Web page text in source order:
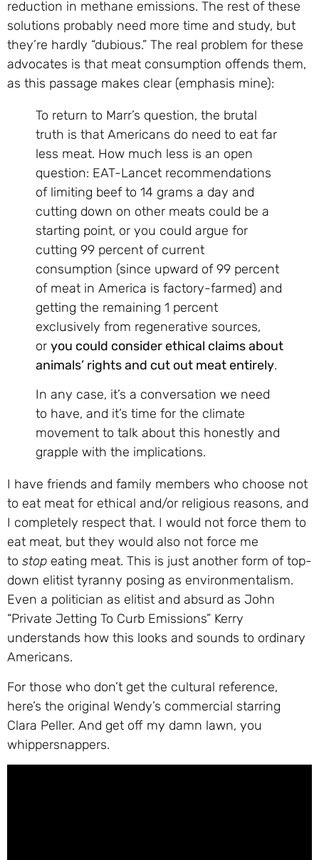
reduction in methane emissions. The rest of these
solutions probably need more time and study, but
they’re hardly “dubious.” The real problem for these
advocates is that meat consumption offends them,
as this passage makes clear (emphasis mine):
To return to Marr’s question, the brutal
truth is that Americans do need to eat far
less meat. How much less is an open
question: EAT-Lancet recommendations
of limiting beef to 14 grams a day and
cutting down on other meats could be a
starting point, or you could argue for
cutting 99 percent of current
consumption (since upward of 99 percent
of meat in America is factory-farmed) and
getting the remaining 1 percent
exclusively from regenerative sources,
or you could consider ethical claims about
animals’ rights and cut out meat entirely.
In any case, it’s a conversation we need
to have, and it’s time for the climate
movement to talk about this honestly and
grapple with the implications.
I have friends and family members who choose not
to eat meat for ethical and/or religious reasons, and
I completely respect that. I would not force them to
eat meat, but they would also not force me
to stop eating meat. This is just another form of top-
down elitist tyranny posing as environmentalism.
Even a politician as elitist and absurd as John
“Private Jetting To Curb Emissions” Kerry
understands how this looks and sounds to ordinary
Americans.
For those who don’t get the cultural reference,
here’s the original Wendy’s commercial starring
Clara Peller. And get off my damn lawn, you
whippersnappers.